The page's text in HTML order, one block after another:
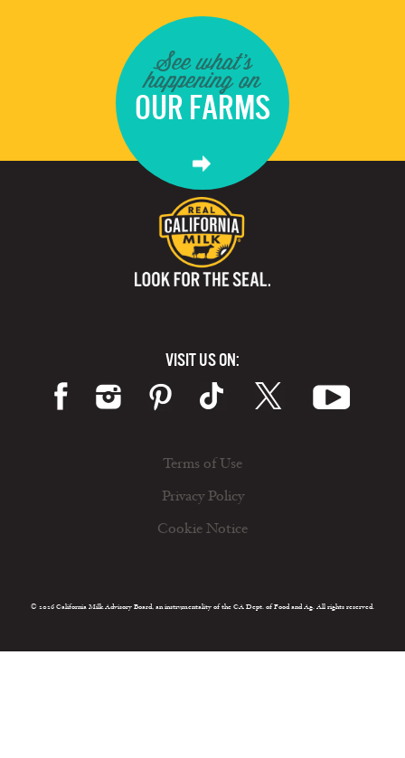
See what's
happening on
OUR FARMS
VISIT US ON:
Terms of Use
Privacy Policy
Cookie Notice
© 2026 California Milk Advisory Board, an instrumentality of the CA Dept. of Food and Ag. All rights reserved.